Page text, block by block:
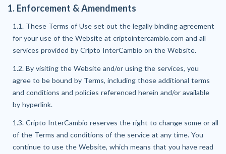
1. Enforcement & Amendments
1.1. These Terms of Use set out the legally binding agreement
for your use of the Website at criptointercambio.com and all
services provided by Cripto InterCambio on the Website.
1.2. By visiting the Website and/or using the services, you
agree to be bound by Terms, including those additional terms
and conditions and policies referenced herein and/or available
by hyperlink.
1.3. Cripto InterCambio reserves the right to change some or all
of the Terms and conditions of the service at any time. You
continue to use the Website, which means that you have read